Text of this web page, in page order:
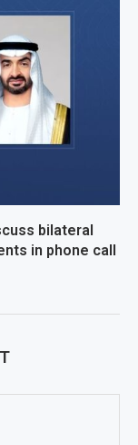
bilateral
in phone call